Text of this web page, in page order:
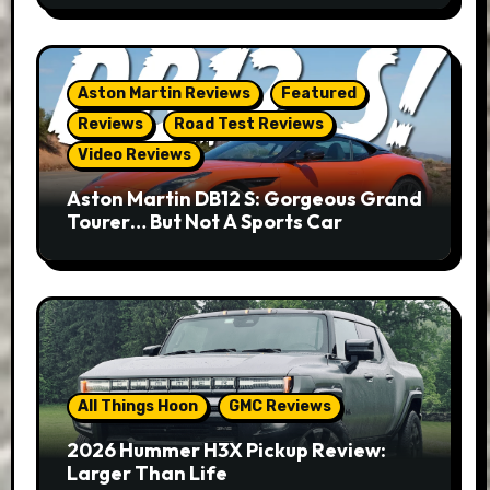
Aston Martin Reviews
Featured
Reviews
Road Test Reviews
Video Reviews
Aston Martin DB12 S: Gorgeous Grand
Tourer… But Not A Sports Car
All Things Hoon GMC Reviews
2026 Hummer H3X Pickup Review:
Larger Than Life